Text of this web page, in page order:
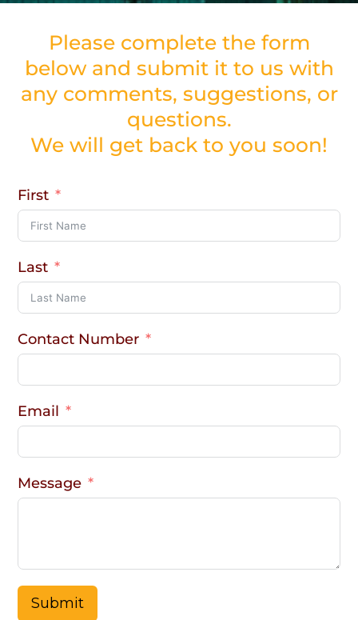
Please complete the form
below and submit it to us with
any comments, suggestions, or
questions.
We will get back to you soon!
First
Last
Contact Number
Email
Message
Submit